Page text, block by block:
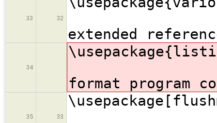
33 32
extended
34
format program
35 33